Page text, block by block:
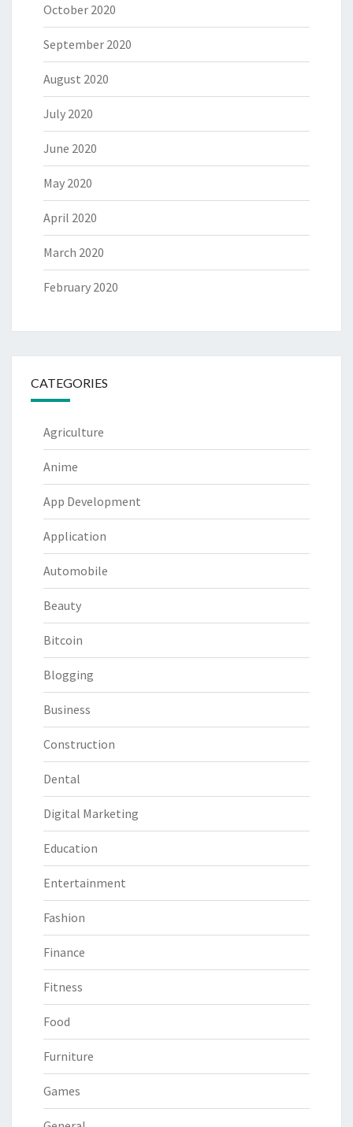
October 2020
September 2020
August 2020
July 2020
June 2020
May 2020
April 2020
March 2020
February 2020
CATEGORIES
Agriculture
Anime
App Development
Application
Automobile
Beauty
Bitcoin
Blogging
Business
Construction
Dental
Digital Marketing
Education
Entertainment
Fashion
Finance
Fitness
Food
Furniture
Games